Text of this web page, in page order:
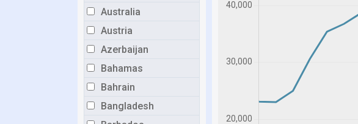
Australia
Austria
Azerbaijan
Bahamas
Bahrain
Bangladesh